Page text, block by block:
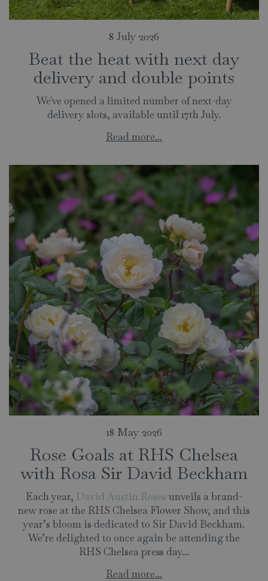
Beat the heat with next day
delivery and double points
8 July 2026
We've opened a limited number of next-day
delivery slots, available until 17th July.
Read more...
Rose Goals at RHS Chelsea
with Rosa Sir David Beckham
18 May 2026
Each year, David Austin Roses unveils a brand-
new rose at the RHS Chelsea Flower Show, and this
year’s bloom is dedicated to Sir David Beckham.
We’re delighted to once again be attending the
RHS Chelsea press day...
Read more...